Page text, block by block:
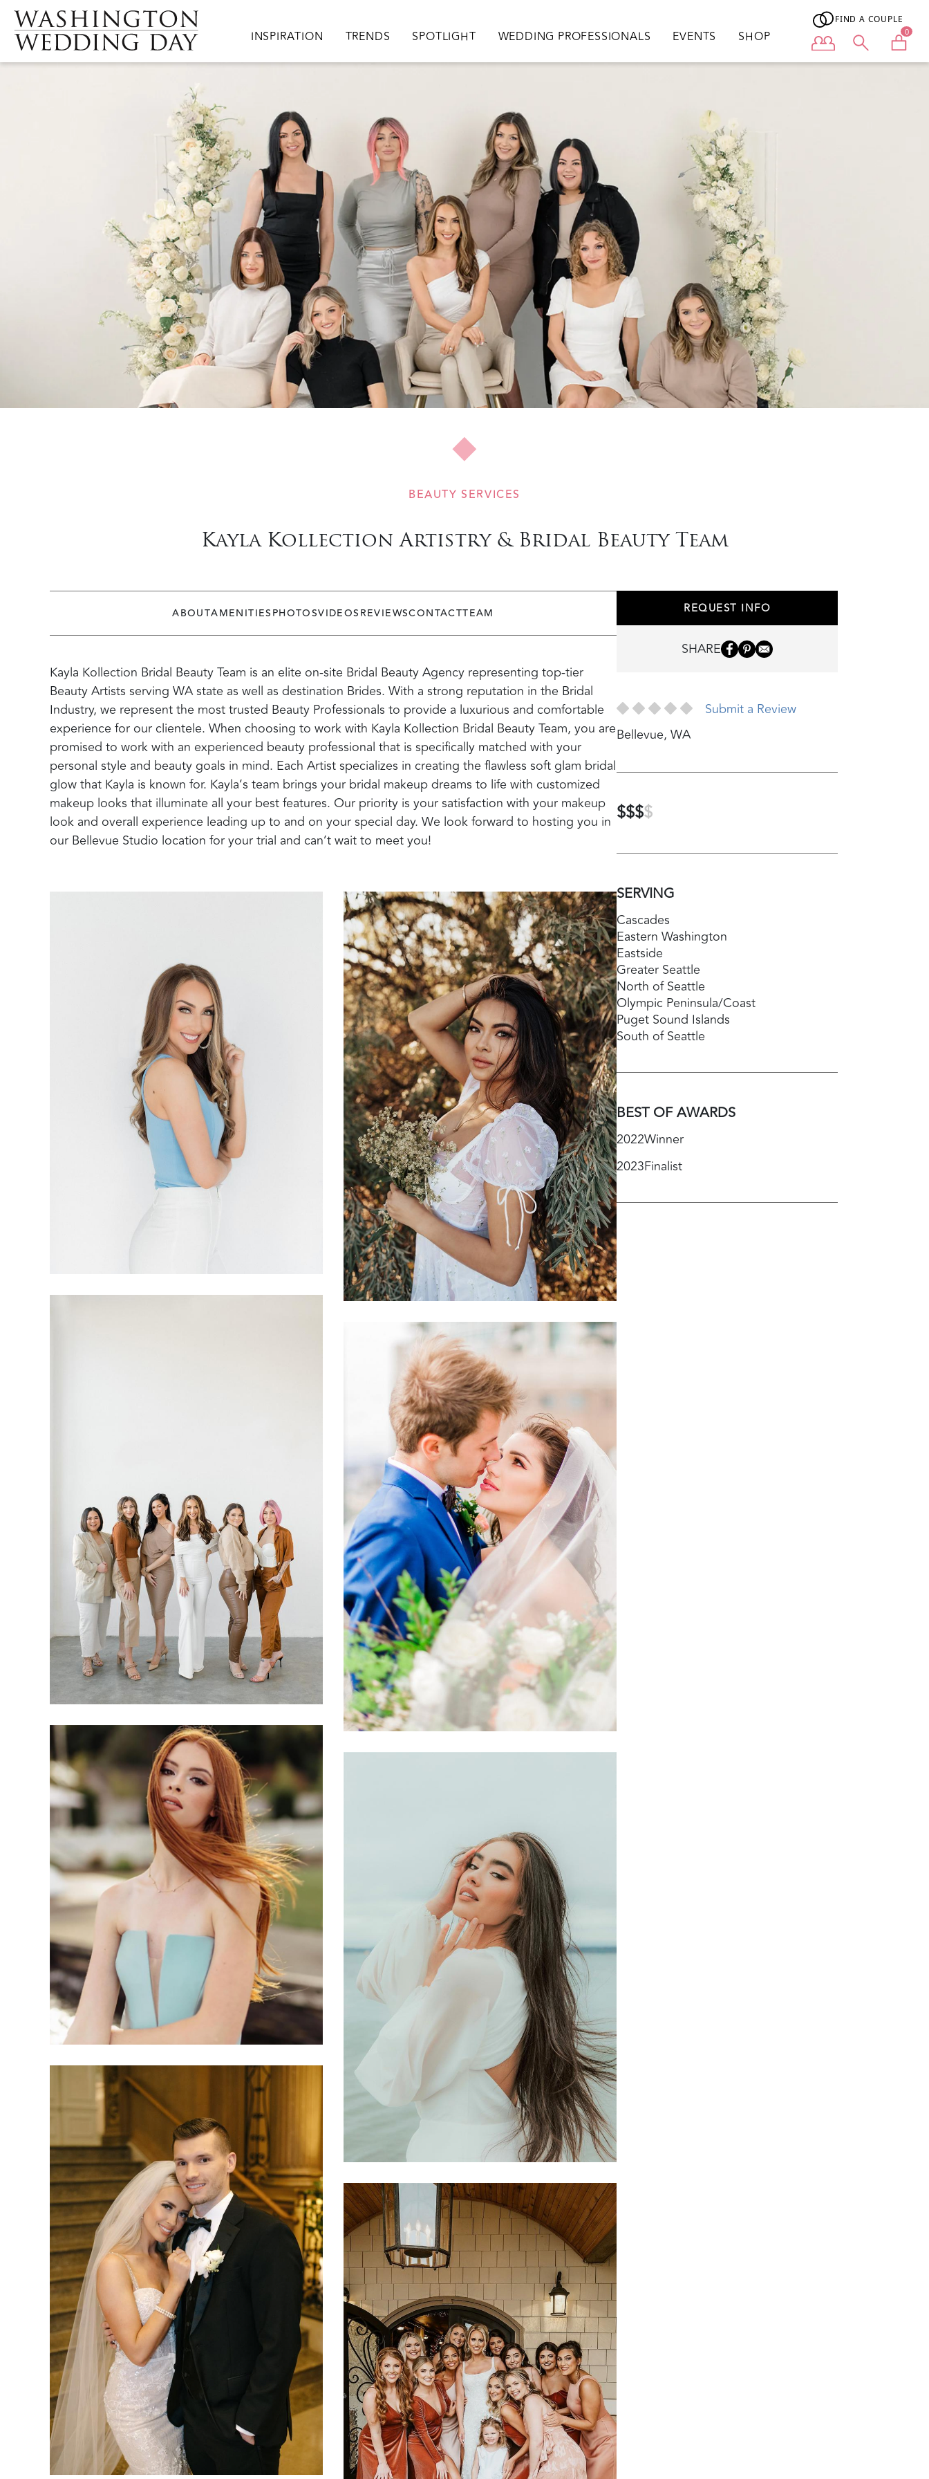
Skip to main content
Main navigation
INSPIRATION TRENDS SPOTLIGHT WEDDING PROFESSIONALS EVENTS SHOP
FIND A COUPLE
User menu 0
BEAUTY SERVICES
Kayla Kollection Artistry & Bridal Beauty Team
ABOUTAMENITIESPHOTOSVIDEOSREVIEWSCONTACTTEAM
Kayla Kollection Bridal Beauty Team is an elite on-site Bridal Beauty Agency representing top-tier
Beauty Artists serving WA state as well as destination Brides. With a strong reputation in the Bridal
Industry, we represent the most trusted Beauty Professionals to provide a luxurious and comfortable
experience for our clientele. When choosing to work with Kayla Kollection Bridal Beauty Team, you are
promised to work with an experienced beauty professional that is specifically matched with your
personal style and beauty goals in mind. Each Artist specializes in creating the flawless soft glam bridal
glow that Kayla is known for. Kayla’s team brings your bridal makeup dreams to life with customized
makeup looks that illuminate all your best features. Our priority is your satisfaction with your makeup
look and overall experience leading up to and on your special day. We look forward to hosting you in
our Bellevue Studio location for your trial and can’t wait to meet you!
REQUEST INFO
SHARE
Submit a Review
Bellevue, WA
$$$$
SERVING
Cascades
Eastern Washington
Eastside
Greater Seattle
North of Seattle
Olympic Peninsula/Coast
Puget Sound Islands
South of Seattle
BEST OF AWARDS
2022Winner
2023Finalist